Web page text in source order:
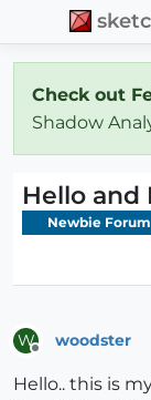
Check out
Shadow
Hello and
Newbie Forum
W woodster
Hello.. this is